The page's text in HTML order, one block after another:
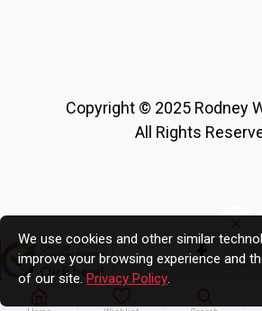
Copyright © 2025 Rodney
All Rights
We use cookies and other similar
improve your browsing experience and
of our site. Privacy Policy.